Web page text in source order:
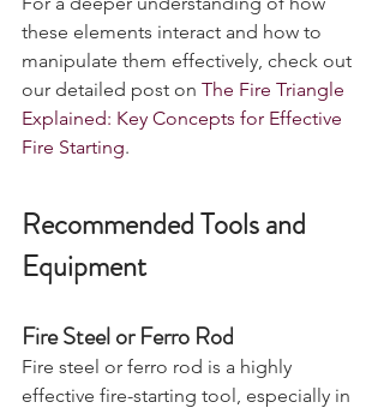
For a deeper understanding of how
these elements interact and how to
manipulate them effectively, check out
our detailed post on The Fire Triangle
Explained: Key Concepts for Effective
Recommended Tools and
Equipment
Fire Steel or Ferro Rod
Fire steel or ferro rod is a highly